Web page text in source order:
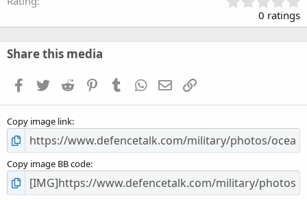
.
0
0 ratings
Share this media
Facebook
TwitterReddit PinterestTumblrWhatsApp
EmailLink
Copy image link
Copy image BB code